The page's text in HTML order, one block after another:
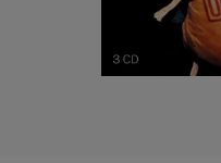
Asia and Australia.
Nigel Kennedy has
worldwide media